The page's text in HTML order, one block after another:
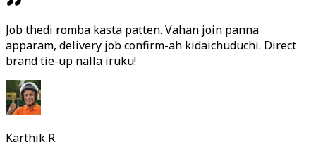
Job thedi romba kasta patten. Vahan join panna
apparam, delivery job confirm-ah kidaichuduchi. Direct
brand tie-up nalla iruku!
Karthik R.